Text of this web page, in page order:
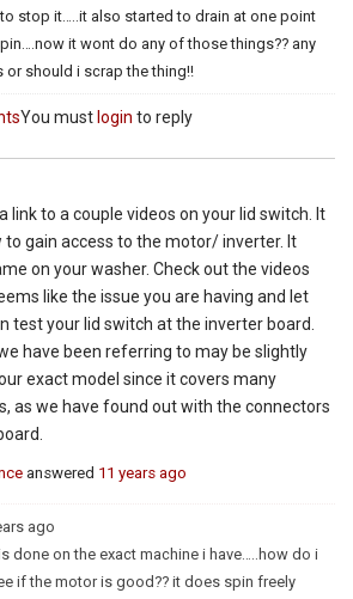
stop it…..it also started to drain at one point
it wont do any of those things?? any
or should i scrap the thing!!
You must login to reply
link to a couple videos on your lid switch. It
to gain access to the motor/ inverter. It
on your washer. Check out the videos
like the issue you are having and let
test your lid switch at the inverter board.
have been referring to may be slightly
exact model since it covers many
as we have found out with the connectors
answered 11 years ago
ago
done on the exact machine i have…..how do i
if the motor is good?? it does spin freely